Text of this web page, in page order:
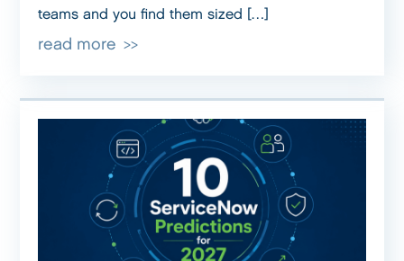
teams and you find them sized […]
read more